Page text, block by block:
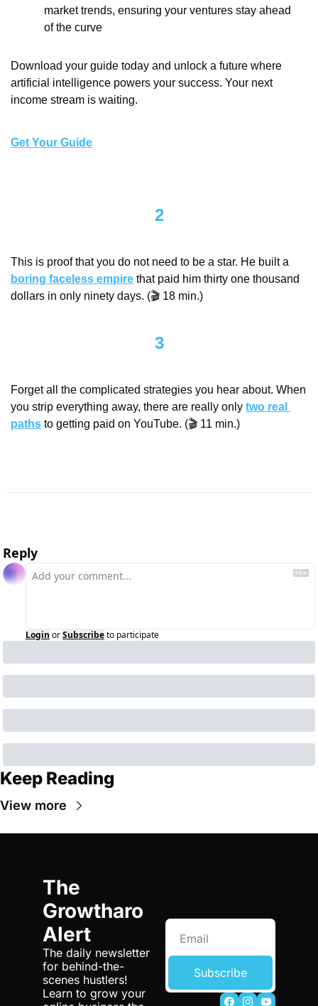
market trends, ensuring your ventures stay ahead
of the curve
Download your guide today and unlock a future where
artificial intelligence powers your success. Your next
income stream is waiting.
Get Your Guide
2
boring faceless empire that paid him thirty one thousand
dollars in only ninety days. (🎬 18 min.)
3
Forget all the complicated strategies you hear about. When
you strip everything away, there are really only two real
paths to getting paid on YouTube. (🎬 11 min.)
Reply
Login orSubscribeto participate
Keep Reading
View more
The
Growtharo
Alert
The daily newsletter
for behind-the-
scenes hustlers!
Learn to grow your
Subscribe